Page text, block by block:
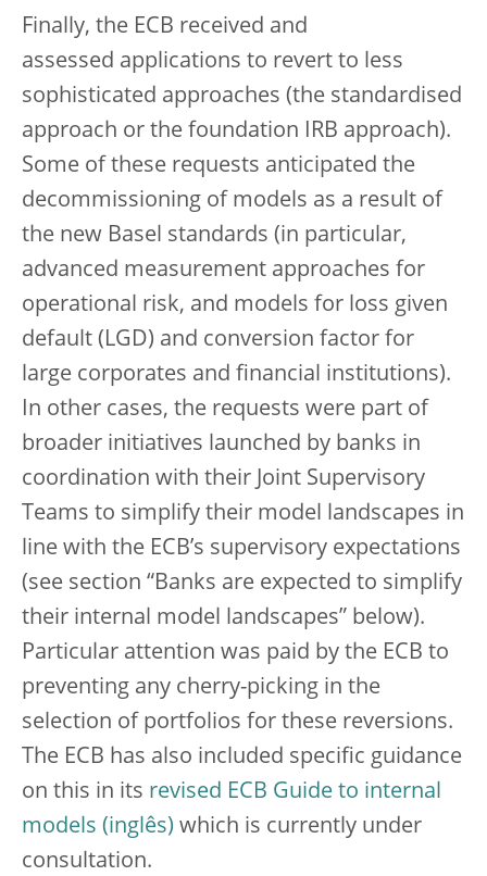
Finally, the ECB received and
assessed applications to revert to less
sophisticated approaches (the standardised
approach or the foundation IRB approach).
Some of these requests anticipated the
decommissioning of models as a result of
the new Basel standards (in particular,
advanced measurement approaches for
operational risk, and models for loss given
default (LGD) and conversion factor for
large corporates and financial institutions).
In other cases, the requests were part of
broader initiatives launched by banks in
coordination with their Joint Supervisory
Teams to simplify their model landscapes in
line with the ECB’s supervisory expectations
(see section “Banks are expected to simplify
their internal model landscapes” below).
Particular attention was paid by the ECB to
preventing any cherry-picking in the
selection of portfolios for these reversions.
The ECB has also included specific guidance
on this in its revised ECB Guide to internal
models
which is currently under
consultation.